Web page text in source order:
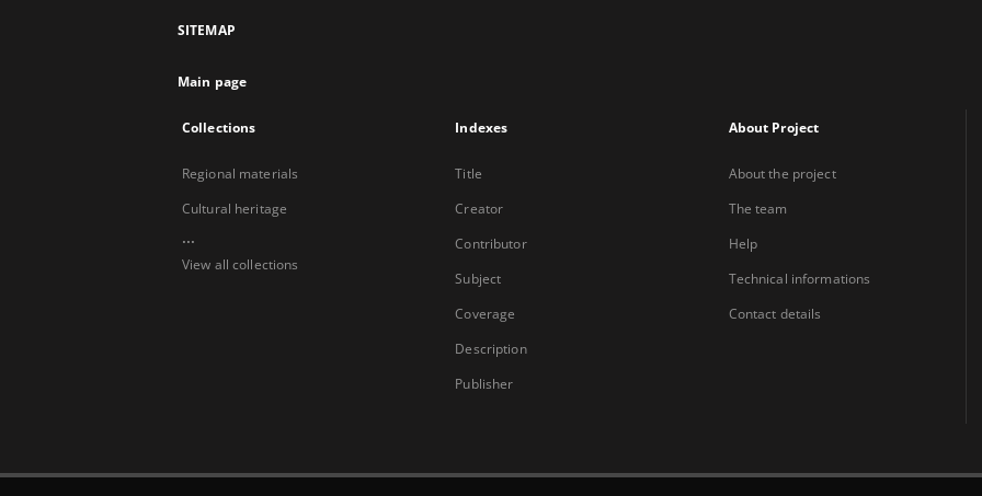
SITEMAP
Main page
Collections
Regional materials
Cultural heritage
...
View all collections
Indexes
Title
Creator
Contributor
Subject
Coverage
Description
Publisher
About Project
About the project
The team
Help
Technical informations
Contact details